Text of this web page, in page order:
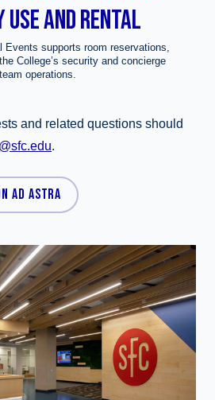
AND RENTAL
supports room reservations,
College’s security and concierge
team operations.
and related questions should
.
AD ASTRA